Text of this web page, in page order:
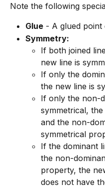
Note the following
Glue - A glued point
Symmetry:
If both joined
new line is
If only the
the new line is
If only the non-
symmetrical,
and the non-
symmetrical
If the dominant
the non-
property, the
does not have